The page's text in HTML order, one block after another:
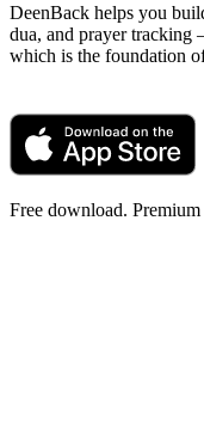
DeenBack helps you
dua, and prayer
which is the foundation
Free download.